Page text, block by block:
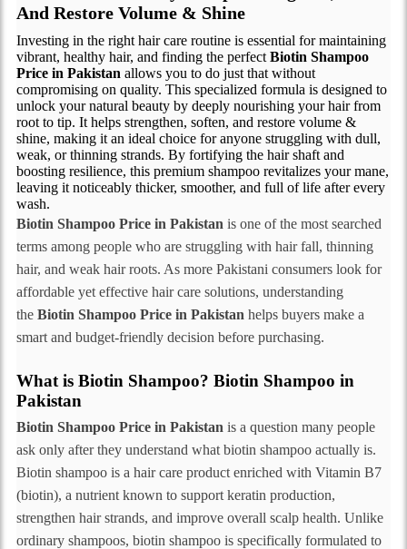
And Restore Volume & Shine
Investing in the right hair care routine is essential for maintaining
vibrant, healthy hair, and finding the perfect Biotin Shampoo
Price in Pakistan allows you to do just that without
compromising on quality. This specialized formula is designed to
unlock your natural beauty by deeply nourishing your hair from
root to tip. It helps strengthen, soften, and restore volume &
shine, making it an ideal choice for anyone struggling with dull,
weak, or thinning strands. By fortifying the hair shaft and
boosting resilience, this premium shampoo revitalizes your mane,
leaving it noticeably thicker, smoother, and full of life after every
wash.
Biotin Shampoo Price in Pakistan is one of the most searched
terms among people who are struggling with hair fall, thinning
hair, and weak hair roots. As more Pakistani consumers look for
affordable yet effective hair care solutions, understanding
the Biotin Shampoo Price in Pakistan helps buyers make a
smart and budget-friendly decision before purchasing.
What is Biotin Shampoo? Biotin Shampoo in
Pakistan
Biotin Shampoo Price in Pakistan is a question many people
ask only after they understand what biotin shampoo actually is.
Biotin shampoo is a hair care product enriched with Vitamin B7
(biotin), a nutrient known to support keratin production,
strengthen hair strands, and improve overall scalp health. Unlike
ordinary shampoos, biotin shampoo is specifically formulated to